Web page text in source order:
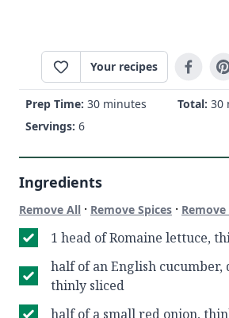
Your recipes
Prep Time: 30 minutes Total: 30
Servings: 6
Ingredients
Remove All · Remove Spices ·
1 head of Romaine lettuce,
half of an English
thinly sliced
half of a small red onion,